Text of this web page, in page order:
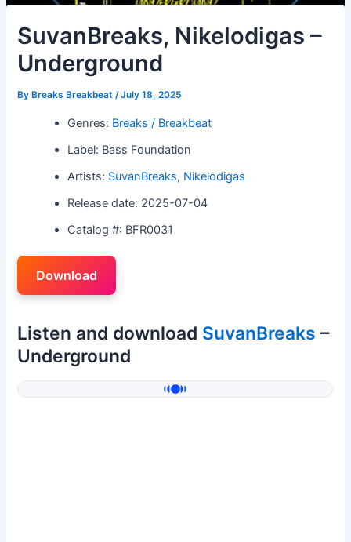
SuvanBreaks, Nikelodigas –
Underground
By Breaks Breakbeat/July 18, 2025
Genres: Breaks / Breakbeat
Label: Bass Foundation
Artists: SuvanBreaks, Nikelodigas
Release date: 2025-07-04
Catalog #: BFR0031
Download
Listen and download SuvanBreaks –
Underground